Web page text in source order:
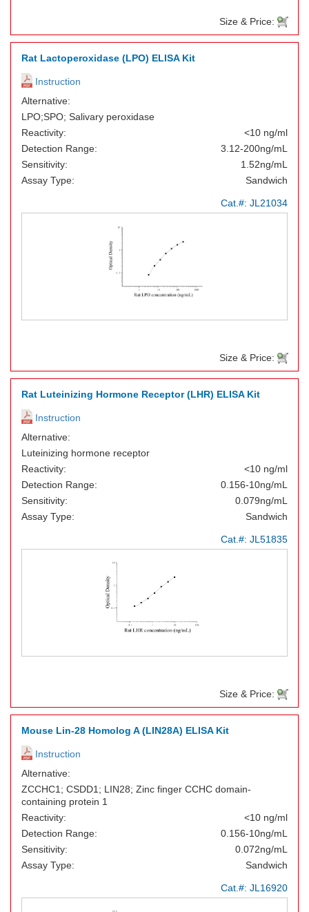
Size & Price:
Rat Lactoperoxidase (LPO) ELISA Kit
Instruction
Alternative:
LPO;SPO; Salivary peroxidase
Reactivity:
<10 ng/ml
Detection Range:
3.12-200ng/mL
Sensitivity:
1.52ng/mL
Assay Type:
Sandwich
Cat.#: JL21034
Size & Price:
Rat Luteinizing Hormone Receptor (LHR) ELISA Kit
Instruction
Alternative:
Luteinizing hormone receptor
Reactivity:
<10 ng/ml
Detection Range:
0.156-10ng/mL
Sensitivity:
0.079ng/mL
Assay Type:
Sandwich
Cat.#: JL51835
Size & Price:
Mouse Lin-28 Homolog A (LIN28A) ELISA Kit
Instruction
Alternative:
ZCCHC1; CSDD1; LIN28; Zinc finger CCHC domain-
containing protein 1
Reactivity:
<10 ng/ml
Detection Range:
0.156-10ng/mL
Sensitivity:
0.072ng/mL
Assay Type:
Sandwich
Cat.#: JL16920